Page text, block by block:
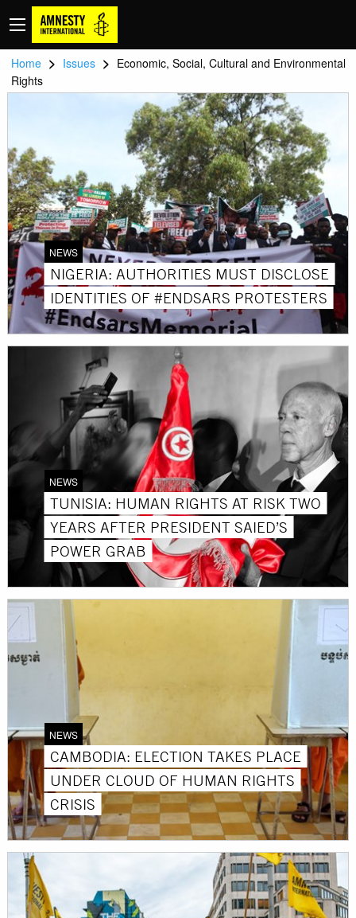
Home > Issues > Economic, Social, Cultural and Environmental
Rights
NEWS
NIGERIA: AUTHORITIES MUST DISCLOSE
IDENTITIES OF #ENDSARS PROTESTERS
NEWS
TUNISIA: HUMAN RIGHTS AT RISK TWO
YEARS AFTER PRESIDENT SAIED’S
POWER GRAB
NEWS
CAMBODIA: ELECTION TAKES PLACE
UNDER CLOUD OF HUMAN RIGHTS
CRISIS